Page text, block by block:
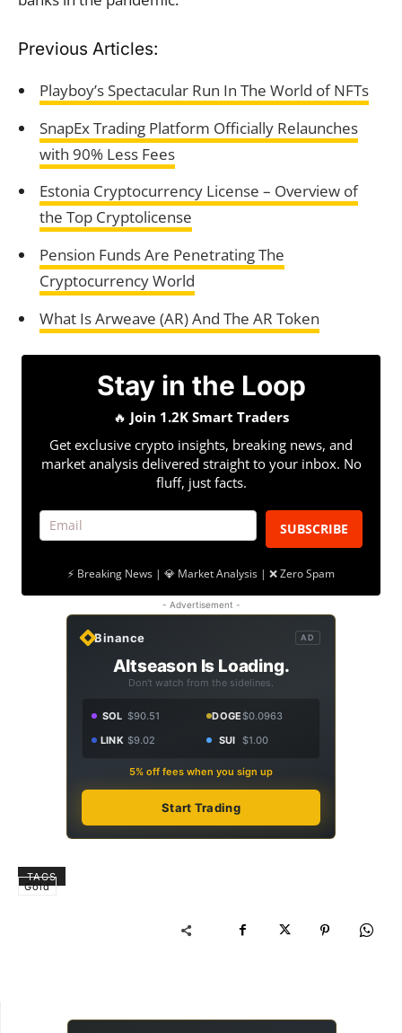
Previous Articles:
Playboy’s Spectacular Run In The World of NFTs
SnapEx Trading Platform Officially Relaunches
with 90% Less Fees
Estonia Cryptocurrency License – Overview of
the Top Cryptolicense
Pension Funds Are Penetrating The
Cryptocurrency World
What Is Arweave (AR) And The AR Token
Stay in the Loop
🔥 Join 1.2K Smart Traders
Get exclusive crypto insights, breaking news, and
market analysis delivered straight to your inbox. No
fluff, just facts.
SUBSCRIBE
⚡ Breaking News | 💎 Market Analysis | ❌ Zero Spam
- Advertisement -
Binance AD
Altseason Is Loading.
Don't watch from the sidelines.
SOL $90.51 DOGE$0.0963
LINK $9.02 SUI $1.00
5% off fees when you sign up
Start Trading
TAGS
Gold